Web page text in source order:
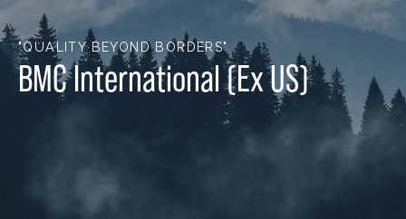
"QUALITY BEYOND BORDERS"
BMC International (Ex US)